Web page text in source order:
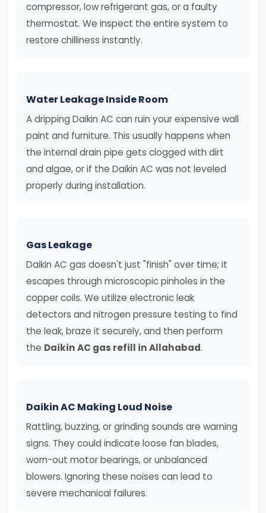
compressor, low refrigerant gas, or a faulty
thermostat. We inspect the entire system to
restore chilliness instantly.
Water Leakage Inside Room
A dripping Daikin AC can ruin your expensive wall
paint and furniture. This usually happens when
the internal drain pipe gets clogged with dirt
and algae, or if the Daikin AC was not leveled
properly during installation.
Gas Leakage
Daikin AC gas doesn't just "finish" over time; it
escapes through microscopic pinholes in the
copper coils. We utilize electronic leak
detectors and nitrogen pressure testing to find
the leak, braze it securely, and then perform
the Daikin AC gas refill in Allahabad.
Daikin AC Making Loud Noise
Rattling, buzzing, or grinding sounds are warning
signs. They could indicate loose fan blades,
worn-out motor bearings, or unbalanced
blowers. Ignoring these noises can lead to
severe mechanical failures.